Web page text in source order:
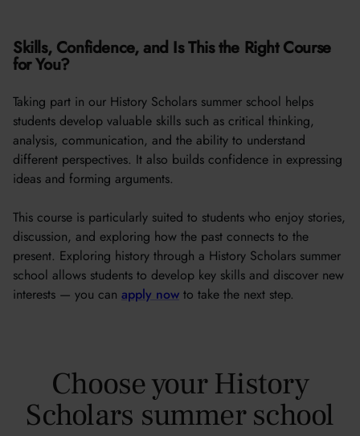
Skills, Confidence, and Is This the Right Course
for You?
Taking part in our History Scholars summer school helps
students develop valuable skills such as critical thinking,
analysis, communication, and the ability to understand
different perspectives. It also builds confidence in expressing
ideas and forming arguments.
This course is particularly suited to students who enjoy stories,
discussion, and exploring how the past connects to the
present. Exploring history through a History Scholars summer
school allows students to develop key skills and discover new
interests — you can apply now to take the next step.
Choose your History
Scholars summer school